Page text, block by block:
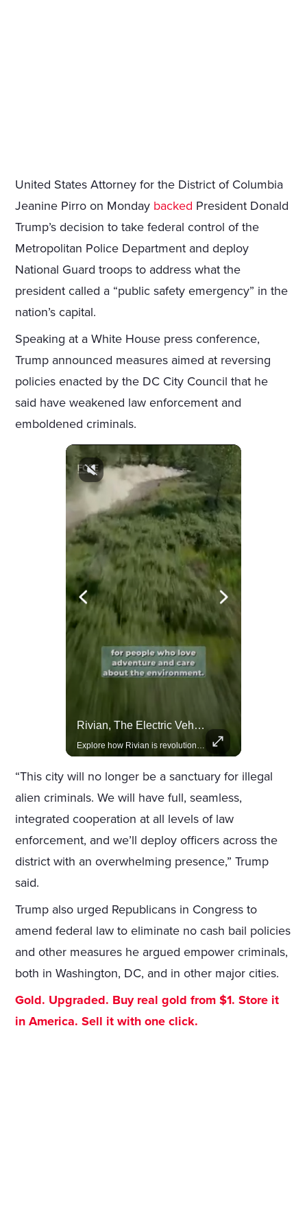
United States Attorney for the District of Columbia
Jeanine Pirro on Monday backed President Donald
Trump’s decision to take federal control of the
Metropolitan Police Department and deploy
National Guard troops to address what the
president called a “public safety emergency” in the
nation’s capital.
Speaking at a White House press conference,
Trump announced measures aimed at reversing
policies enacted by the DC City Council that he
said have weakened law enforcement and
emboldened criminals.
Rivian, The Electric Vehicle Brand Redefining Adventure
Explore how Rivian is revolutionizing the EV industry with rugged, eco-friendly vehicles designed for adventure.
“This city will no longer be a sanctuary for illegal
alien criminals. We will have full, seamless,
integrated cooperation at all levels of law
enforcement, and we’ll deploy officers across the
district with an overwhelming presence,” Trump
said.
Trump also urged Republicans in Congress to
amend federal law to eliminate no cash bail policies
and other measures he argued empower criminals,
both in Washington, DC, and in other major cities.
Gold. Upgraded. Buy real gold from $1. Store it
in America. Sell it with one click.